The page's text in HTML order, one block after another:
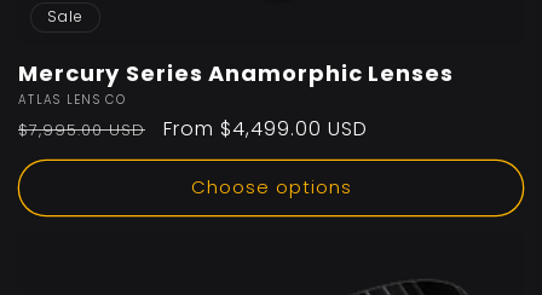
Sale
Mercury Series Anamorphic Lenses
Vendor:
ATLAS LENS CO
Regular
price
$7,995.00 USD
Sale
price
From $4,499.00 USD
Choose options